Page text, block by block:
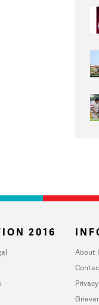
2016
About